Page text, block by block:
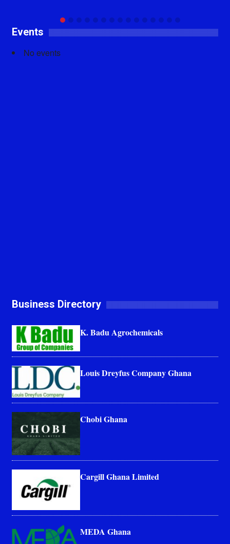
Events
No events
Business Directory
K. Badu Agrochemicals
Louis Dreyfus Company Ghana
Chobi Ghana
Cargill Ghana Limited
MEDA Ghana